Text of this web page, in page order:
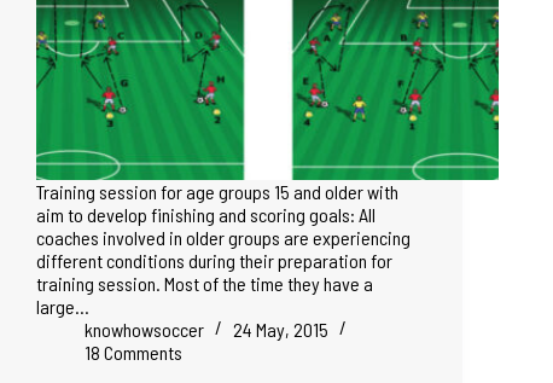
Training session for age groups 15 and older with
aim to develop finishing and scoring goals: All
coaches involved in older groups are experiencing
different conditions during their preparation for
training session. Most of the time they have a
large…
knowhowsoccer
24 May, 2015
18 Comments